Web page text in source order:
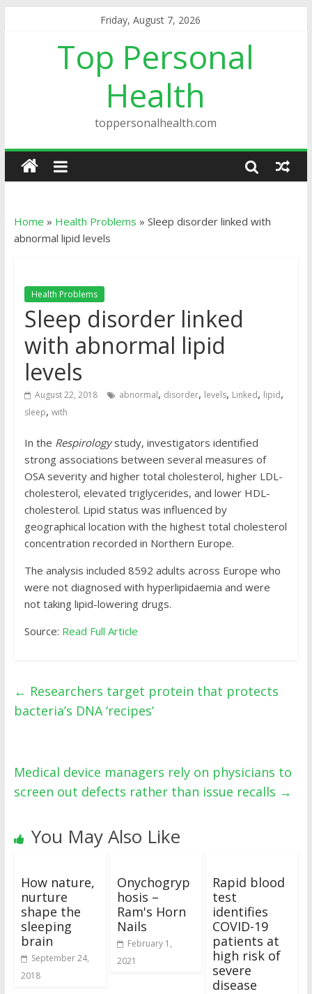
Friday, August 7, 2026
Top Personal
Health
toppersonalhealth.com
Home » Health Problems » Sleep disorder linked with
abnormal lipid levels
Health Problems
Sleep disorder linked
with abnormal lipid
levels
August 22, 2018 abnormal, disorder, levels, Linked, lipid,
sleep, with
In the Respirologystudy, investigators identified
strong associations between several measures of
OSA severity and higher total cholesterol, higher LDL-
cholesterol, elevated triglycerides, and lower HDL-
cholesterol. Lipid status was influenced by
geographical location with the highest total cholesterol
concentration recorded in Northern Europe.
The analysis included 8592 adults across Europe who
were not diagnosed with hyperlipidaemia and were
not taking lipid-lowering drugs.
Source: Read Full Article
← Researchers target protein that protects
bacteria’s DNA ‘recipes’
Medical device managers rely on physicians to
screen out defects rather than issue recalls →
You May Also Like
How nature,
nurture
shape the
sleeping
brain
September 24,
2018
Onychogryp
hosis –
Ram's Horn
Nails
February 1,
2021
Rapid blood
test
identifies
COVID-19
patients at
high risk of
severe
disease